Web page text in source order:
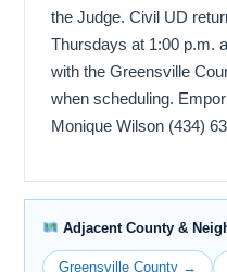
the Judge. Civil UD
Thursdays at 1:00 p.m.
with the Greensville
when scheduling.
Monique Wilson (434)
Adjacent County &
Greensville County →